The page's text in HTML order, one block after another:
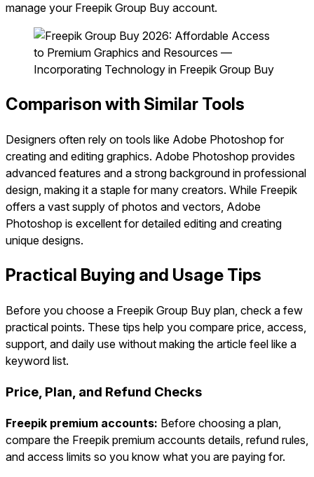
manage your Freepik Group Buy account.
Comparison with Similar Tools
Designers often rely on tools like Adobe Photoshop for
creating and editing graphics. Adobe Photoshop provides
advanced features and a strong background in professional
design, making it a staple for many creators. While Freepik
offers a vast supply of photos and vectors, Adobe
Photoshop is excellent for detailed editing and creating
unique designs.
Practical Buying and Usage Tips
Before you choose a Freepik Group Buy plan, check a few
practical points. These tips help you compare price, access,
support, and daily use without making the article feel like a
keyword list.
Price, Plan, and Refund Checks
Freepik premium accounts: Before choosing a plan,
compare the Freepik premium accounts details, refund rules,
and access limits so you know what you are paying for.